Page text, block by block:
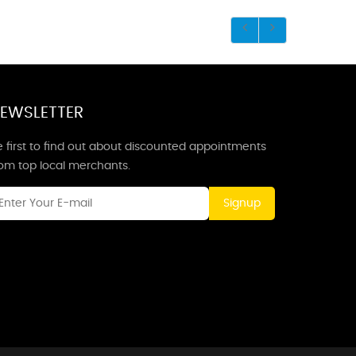
first to find out about discounted appointments
top local merchants.
Signup